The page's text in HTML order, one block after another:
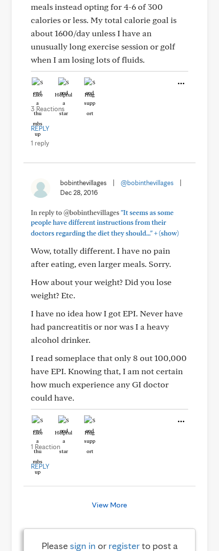
meals instead opting for 4-6 of 300
calories or less. My total calorie goal is
about 1600/day unless I have an
unusually long exercise session or golf
when I am losing lots of fluids.
Like Helpful Hug
3 Reactions
REPLY
1 reply
bobinthevillages @bobinthevillages
Dec 28, 2016
In reply to @bobinthevillages"It seems as some
people have different instructions from their
doctors regarding the diet they should..."+(show)
Wow, totally different. I have no pain
after eating, even larger meals. Sorry.
How about your weight? Did you lose
weight? Etc.
I have no idea how I got EPI. Never have
had pancreatitis or nor was I a heavy
alcohol drinker.
I read someplace that only 8 out 100,000
have EPI. Knowing that, I am not certain
how much experience any GI doctor
could have.
Like Helpful Hug
1 Reaction
REPLY
View More
Pleasesign in or registerto post a